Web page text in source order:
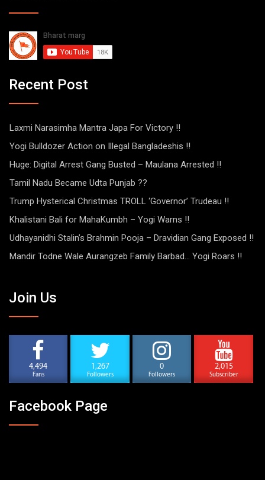
Recent Post
Laxmi Narasimha Mantra Japa For Victory !!
Yogi Bulldozer Action on Illegal Bangladeshis !!
Huge: Digital Arrest Gang Busted – Maulana Arrested !!
Tamil Nadu Became Udta Punjab ??
Trump Hysterical Christmas TROLL ‘Governor’ Trudeau !!
Khalistani Bali for MahaKumbh – Yogi Warns !!
Udhayanidhi Stalin’s Brahmin Pooja – Dravidian Gang Exposed !!
Mandir Todne Wale Aurangzeb Family Barbad… Yogi Roars !!
Join Us
4,494
Fans
1,267
Followers
0
Followers
2,015
Subscriber
Facebook Page